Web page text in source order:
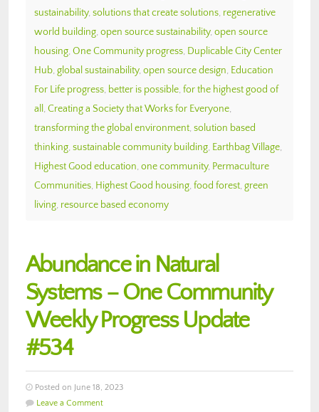
sustainability, solutions that create solutions, regenerative
world building, open source sustainability, open source
housing, One Community progress, Duplicable City Center
Hub, global sustainability, open source design, Education
For Life progress, better is possible, for the highest good of
all , Creating a Society that Works for Everyone,
transforming the global environment, solution based
thinking, sustainable community building, Earthbag Village,
Highest Good education, one community, Permaculture
Communities, Highest Good housing, food forest, green
living, resource based economy
Abundance in Natural
Systems – One Community
Weekly Progress Update
#534
Posted on June 18, 2023
Leave a Comment